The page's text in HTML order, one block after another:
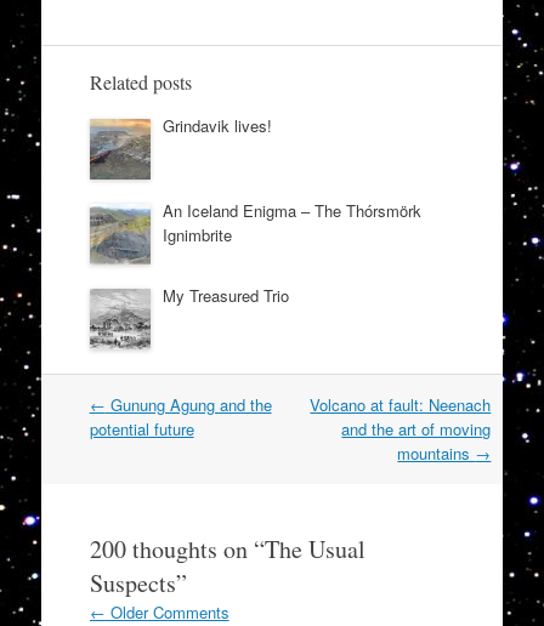
Related posts
Grindavik lives!
An Iceland Enigma – The Thórsmörk
Ignimbrite
My Treasured Trio
Post
navigation
← Gunung Agung and the
potential future
Volcano at fault: Neenach
and the art of moving
mountains →
200 thoughts on “The Usual
Suspects”
Comment
← Older Comments